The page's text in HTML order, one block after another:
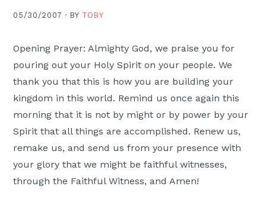
ID
05/30/2007 · BY TOBY
Opening Prayer: Almighty God, we praise you for
pouring out your Holy Spirit on your people. We
thank you that this is how you are building your
kingdom in this world. Remind us once again this
morning that it is not by might or by power by your
Spirit that all things are accomplished. Renew us,
remake us, and send us from your presence with
your glory that we might be faithful witnesses,
through the Faithful Witness, and Amen!